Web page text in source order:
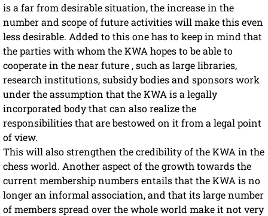
is a far from desirable situation, the increase in the
number and scope of future activities will make this even
less desirable. Added to this one has to keep in mind that
the parties with whom the KWA hopes to be able to
cooperate in the near future , such as large libraries,
research institutions, subsidy bodies and sponsors work
under the assumption that the KWA is a legally
incorporated body that can also realize the
responsibilities that are bestowed on it from a legal point
of view.
This will also strengthen the credibility of the KWA in the
chess world. Another aspect of the growth towards the
current membership numbers entails that the KWA is no
longer an informal association, and that its large number
of members spread over the whole world make it not very